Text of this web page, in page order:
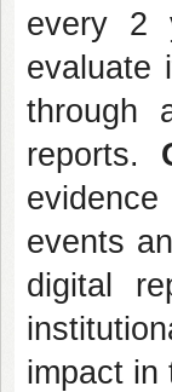
every 2
evaluate
through
reports.
events
digital
impact in